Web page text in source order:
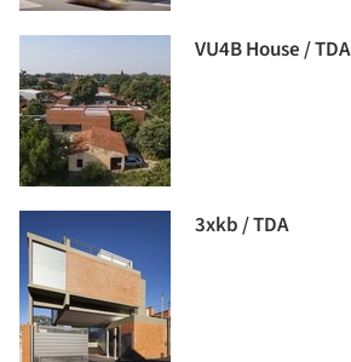
VU4B House / TDA
3xkb / TDA